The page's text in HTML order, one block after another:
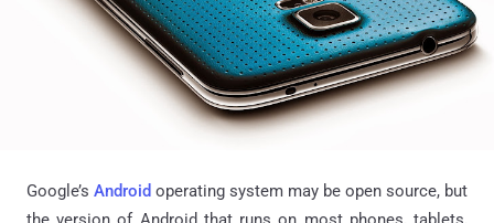
Google’s Android operating system may be open source, but